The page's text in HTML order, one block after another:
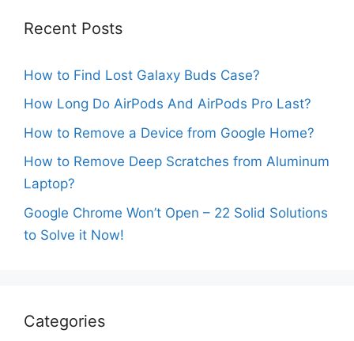
Recent Posts
How to Find Lost Galaxy Buds Case?
How Long Do AirPods And AirPods Pro Last?
How to Remove a Device from Google Home?
How to Remove Deep Scratches from Aluminum
Laptop?
Google Chrome Won’t Open – 22 Solid Solutions
to Solve it Now!
Categories